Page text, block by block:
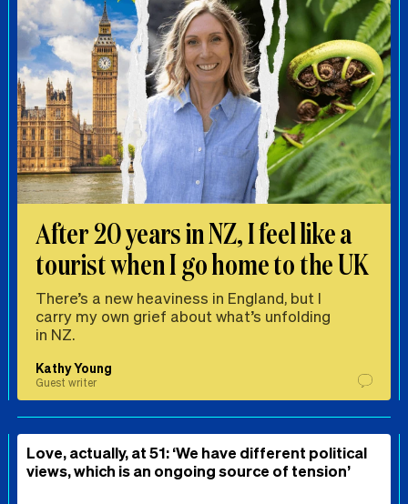
After 20 years in NZ, I feel like a
tourist when I go home to the UK
There’s a new heaviness in England, but I
carry my own grief about what’s unfolding
in NZ.
Kathy Young
Guest writer
Love, actually, at 51: ‘We have different political
views, which is an ongoing source of tension’